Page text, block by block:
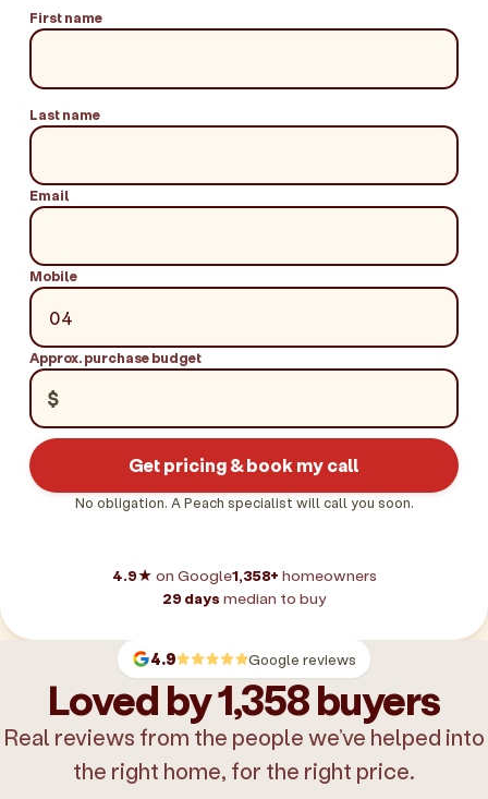
First name
Last name
Email
Mobile
Approx. purchase budget
$
Get pricing & book my call
No obligation. A Peach specialist will call you soon.
4.9★ on Google1,358+ homeowners
29 days median to buy
4.9 Google reviews
Loved by 1,358 buyers
Real reviews from the people we’ve helped into
the right home, for the right price.